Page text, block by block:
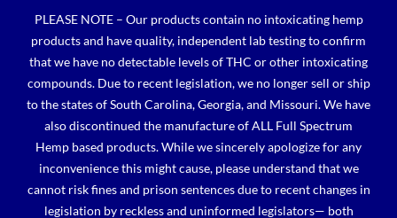
content
PLEASE NOTE – Our products contain no intoxicating hemp
products and have quality, independent lab testing to confirm
that we have no detectable levels of THC or other intoxicating
compounds. Due to recent legislation, we no longer sell or ship
to the states of South Carolina, Georgia, and Missouri. We have
also discontinued the manufacture of ALL Full Spectrum
Hemp based products. While we sincerely apologize for any
inconvenience this might cause, please understand that we
cannot risk fines and prison sentences due to recent changes in
legislation by reckless and uninformed legislators— both